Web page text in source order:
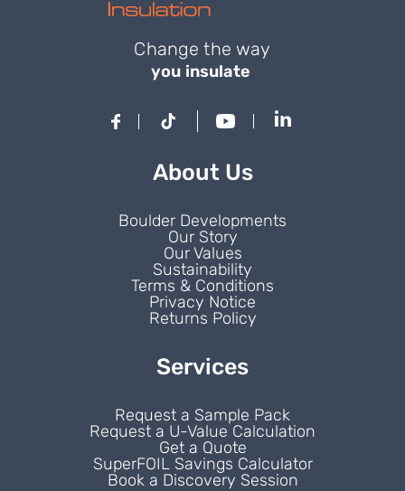
Change the way
you insulate
About Us
Boulder Developments
Our Story
Our Values
Sustainability
Terms & Conditions
Privacy Notice
Returns Policy
Services
Request a Sample Pack
Request a U-Value Calculation
Get a Quote
SuperFOIL Savings Calculator
Book a Discovery Session